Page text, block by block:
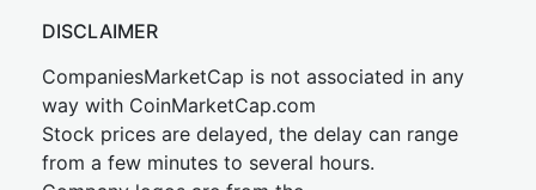
DISCLAIMER
CompaniesMarketCap is not associated in any
way with CoinMarketCap.com
Stock prices are delayed, the delay can range
from a few minutes to several hours.